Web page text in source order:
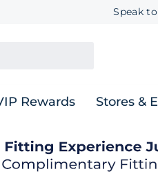
Speak
Rewards Stores &